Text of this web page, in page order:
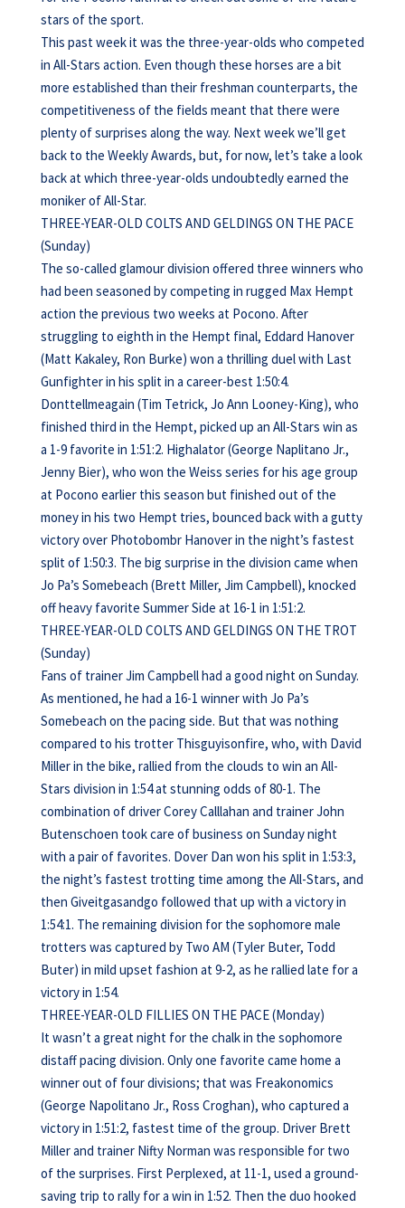
stars of the sport.
This past week it was the three-year-olds who competed
in All-Stars action. Even though these horses are a bit
more established than their freshman counterparts, the
competitiveness of the fields meant that there were
plenty of surprises along the way. Next week we’ll get
back to the Weekly Awards, but, for now, let’s take a look
back at which three-year-olds undoubtedly earned the
moniker of All-Star.
THREE-YEAR-OLD COLTS AND GELDINGS ON THE PACE
(Sunday)
The so-called glamour division offered three winners who
had been seasoned by competing in rugged Max Hempt
action the previous two weeks at Pocono. After
struggling to eighth in the Hempt final, Eddard Hanover
(Matt Kakaley, Ron Burke) won a thrilling duel with Last
Gunfighter in his split in a career-best 1:50:4.
Donttellmeagain (Tim Tetrick, Jo Ann Looney-King), who
finished third in the Hempt, picked up an All-Stars win as
a 1-9 favorite in 1:51:2. Highalator (George Naplitano Jr.,
Jenny Bier), who won the Weiss series for his age group
at Pocono earlier this season but finished out of the
money in his two Hempt tries, bounced back with a gutty
victory over Photobombr Hanover in the night’s fastest
split of 1:50:3. The big surprise in the division came when
Jo Pa’s Somebeach (Brett Miller, Jim Campbell), knocked
off heavy favorite Summer Side at 16-1 in 1:51:2.
THREE-YEAR-OLD COLTS AND GELDINGS ON THE TROT
(Sunday)
Fans of trainer Jim Campbell had a good night on Sunday.
As mentioned, he had a 16-1 winner with Jo Pa’s
Somebeach on the pacing side. But that was nothing
compared to his trotter Thisguyisonfire, who, with David
Miller in the bike, rallied from the clouds to win an All-
Stars division in 1:54 at stunning odds of 80-1. The
combination of driver Corey Calllahan and trainer John
Butenschoen took care of business on Sunday night
with a pair of favorites. Dover Dan won his split in 1:53:3,
the night’s fastest trotting time among the All-Stars, and
then Giveitgasandgo followed that up with a victory in
1:54:1. The remaining division for the sophomore male
trotters was captured by Two AM (Tyler Buter, Todd
Buter) in mild upset fashion at 9-2, as he rallied late for a
victory in 1:54.
THREE-YEAR-OLD FILLIES ON THE PACE (Monday)
It wasn’t a great night for the chalk in the sophomore
distaff pacing division. Only one favorite came home a
winner out of four divisions; that was Freakonomics
(George Napolitano Jr., Ross Croghan), who captured a
victory in 1:51:2, fastest time of the group. Driver Brett
Miller and trainer Nifty Norman was responsible for two
of the surprises. First Perplexed, at 11-1, used a ground-
saving trip to rally for a win in 1:52. Then the duo hooked